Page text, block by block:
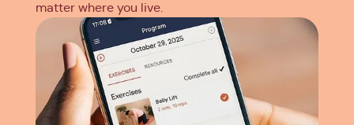
matter where you live.